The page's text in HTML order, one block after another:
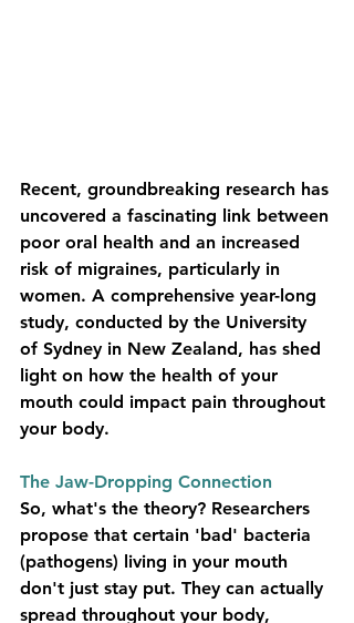
Recent, groundbreaking research has
uncovered a fascinating link between
poor oral health and an increased
risk of migraines, particularly in
women. A comprehensive year-long
study, conducted by the University
of Sydney in New Zealand, has shed
light on how the health of your
mouth could impact pain throughout
your body.
The Jaw-Dropping Connection
So, what's the theory? Researchers
propose that certain 'bad' bacteria
(pathogens) living in your mouth
don't just stay put. They can actually
spread throughout your body,